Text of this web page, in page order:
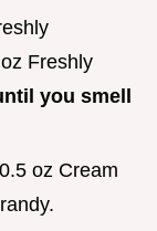
Freshly
you smell
oz Cream